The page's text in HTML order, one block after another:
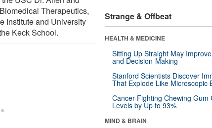
Therapeutics,
Institute and University
Keck School.
Strange & Offbeat
HEALTH & MEDICINE
Sitting Up Straight May
and Decision-Making
Stanford Scientists Discover
That Explode Like Microscopic
Cancer-Fighting Chewing Gum
Levels by Up to 93%
MIND & BRAIN